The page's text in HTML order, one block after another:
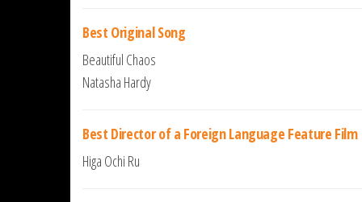
Best Original Song
Beautiful Chaos
Natasha Hardy
Best Director of a Foreign Language Feature Film
Higa Ochi Ru